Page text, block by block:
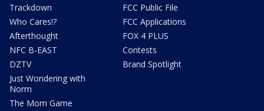
Trackdown
Who Cares!?
Afterthought
NFC B-EAST
DZTV
Just Wondering with
Norm
The Mom Game
FCC Public File
FCC Applications
FOX 4 PLUS
Contests
Brand Spotlight